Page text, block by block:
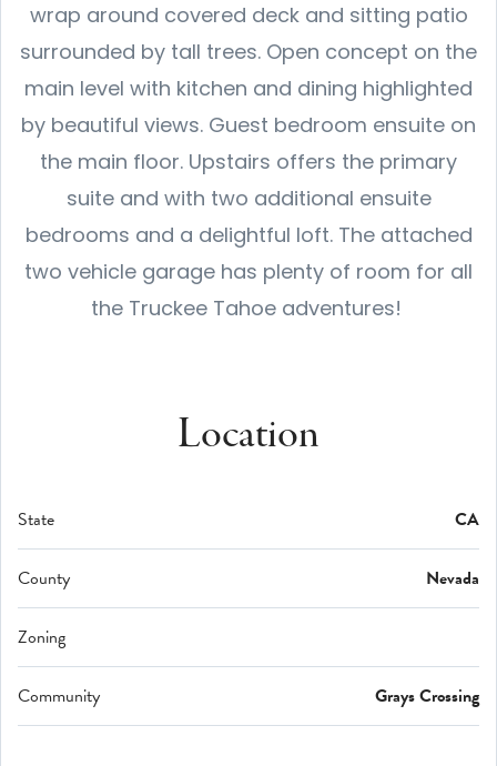
wrap around covered deck and sitting patio
surrounded by tall trees. Open concept on the
main level with kitchen and dining highlighted
by beautiful views. Guest bedroom ensuite on
the main floor. Upstairs offers the primary
suite and with two additional ensuite
bedrooms and a delightful loft. The attached
two vehicle garage has plenty of room for all
the Truckee Tahoe adventures!
Location
State CA
County Nevada
Zoning
Community Grays Crossing